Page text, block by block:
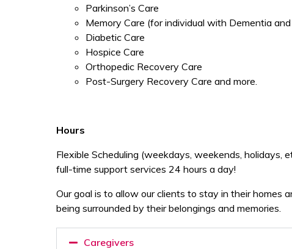
Parkinson’s Care
Memory Care (for individual with Dementia and
Diabetic Care
Hospice Care
Orthopedic Recovery Care
Post-Surgery Recovery Care and more.
Hours
Flexible Scheduling (weekdays, weekends, holidays,
full-time support services 24 hours a day!
Our goal is to allow our clients to stay in their homes
being surrounded by their belongings and memories.
Caregivers